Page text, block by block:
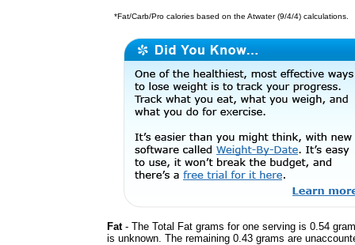
*Fat/Carb/Pro calories based on the Atwater (9/4/4) calculations.
Fat- The Total Fat grams for one serving is 0.54
is unknown. The remaining 0.43 grams are